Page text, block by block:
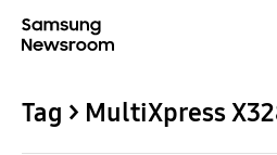
Tag > MultiXpress